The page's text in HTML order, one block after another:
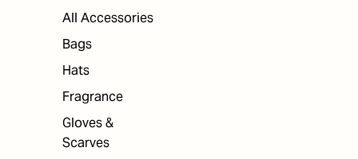
All Accessories
Bags
Hats
Fragrance
Gloves &
Scarves